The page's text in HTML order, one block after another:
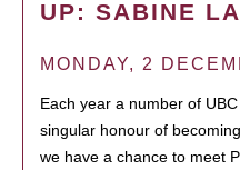
UP: SABINE
MONDAY, 2
Each year a number of
singular honour of
we have a chance to meet